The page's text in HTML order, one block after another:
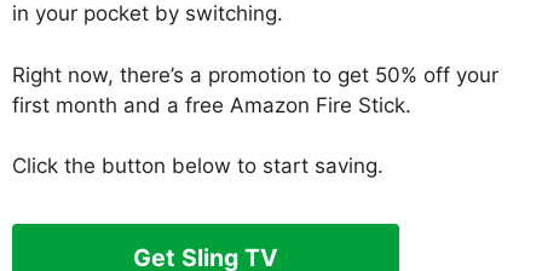
in your pocket by switching.
Right now, there’s a promotion to get 50% off your
first month and a free Amazon Fire Stick.
Click the button below to start saving.
Get Sling TV